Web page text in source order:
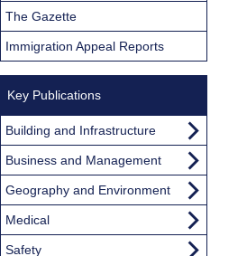
The Gazette
Immigration Appeal Reports
Key Publications
Building and Infrastructure
Business and Management
Geography and Environment
Medical
Safety